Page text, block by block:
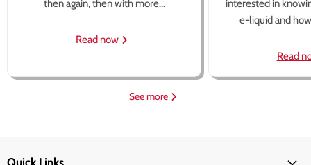
then again, then with more...
Read now
interested in
e-liquid and
Read
See more
Quick Links